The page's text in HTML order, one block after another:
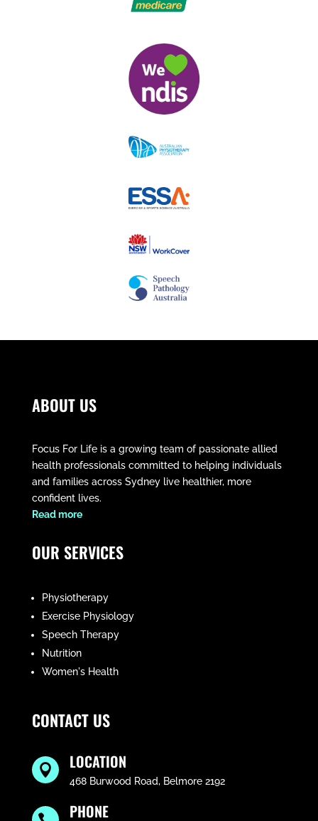
ABOUT US
Focus For Life is a growing team of passionate allied
health professionals committed to helping individuals
and families across Sydney live healthier, more
confident lives.
​Read more
OUR SERVICES
Physiotherapy
Exercise Physiology
Speech Therapy
Nutrition
Women's Health
CONTACT US
 LOCATION
468 Burwood Road, Belmore 2192
PHONE